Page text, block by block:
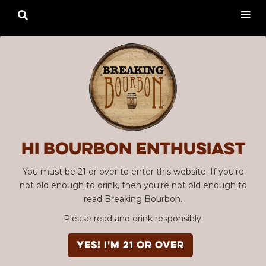
Hi Bourbon enthusiast
You must be 21 or over to enter this website. If you're
not old enough to drink, then you're not old enough to
read Breaking Bourbon.
Please read and drink responsibly.
YES! I'm 21 or over
